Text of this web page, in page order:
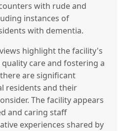
with rude and
instances of
with dementia.
highlight the facility's
care and fostering a
are significant
residents and their
The facility appears
and caring staff
experiences shared by